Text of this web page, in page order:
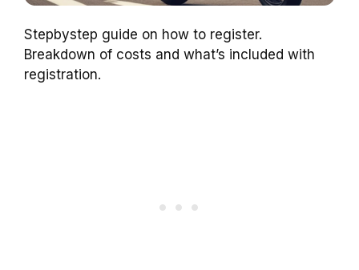
Stepbystep guide on how to register.
Breakdown of costs and what’s included with
registration.